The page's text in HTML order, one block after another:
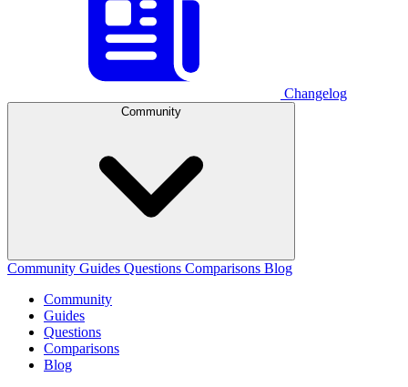
Changelog
Community
Community Guides Questions Comparisons Blog
Community
Guides
Questions
Comparisons
Blog